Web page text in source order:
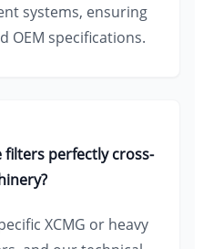
systems, ensuring
OEM specifications.
filters perfectly cross-
XCMG or heavy